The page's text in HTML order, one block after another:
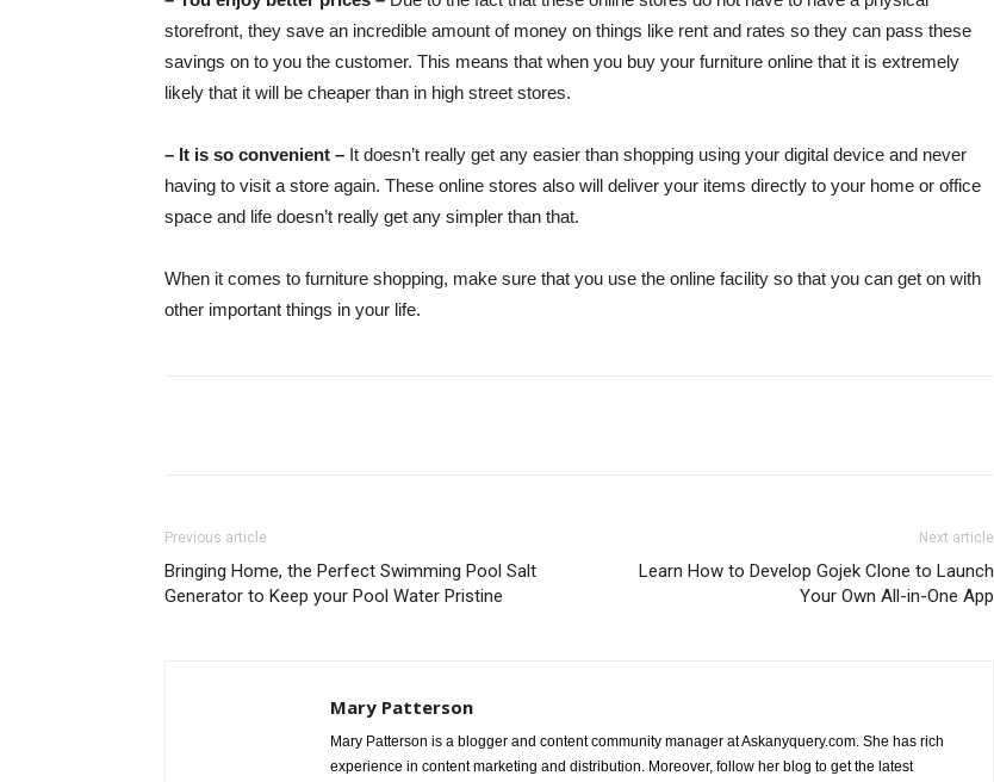
storefront, they save an incredible amount of money on things like rent and rates so they can pass these
savings on to you the customer. This means that when you buy your furniture online that it is extremely
likely that it will be cheaper than in high street stores.
– It is so convenient – It doesn’t really get any easier than shopping using your digital device and never
having to visit a store again. These online stores also will deliver your items directly to your home or office
space and life doesn’t really get any simpler than that.
When it comes to furniture shopping, make sure that you use the online facility so that you can get on with
other important things in your life.
Previous article
Bringing Home, the Perfect Swimming Pool Salt
Generator to Keep your Pool Water Pristine
Next article
Learn How to Develop Gojek Clone to Launch
Your Own All-in-One App
Mary Patterson
Mary Patterson is a blogger and content community manager at Askanyquery.com. She has rich
experience in content marketing and distribution. Moreover, follow her blog to get the latest